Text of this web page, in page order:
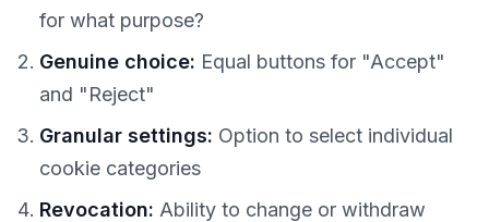
for what purpose?
Genuine choice: Equal buttons for "Accept"
and "Reject"
Granular settings: Option to select individual
cookie categories
Revocation: Ability to change or withdraw